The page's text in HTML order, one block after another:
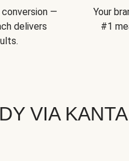
conversion —
delivers
Your
#1
VIA